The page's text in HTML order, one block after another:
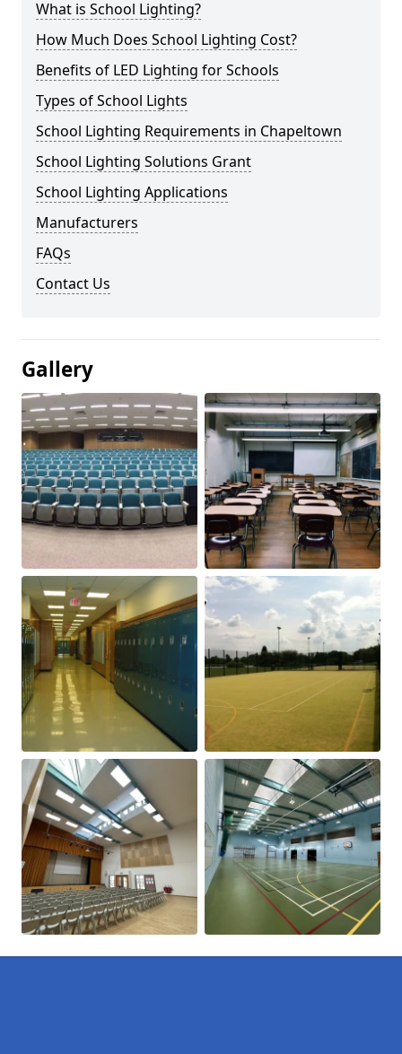
What is School Lighting?
How Much Does School Lighting Cost?
Benefits of LED Lighting for Schools
Types of School Lights
School Lighting Requirements in Chapeltown
School Lighting Solutions Grant
School Lighting Applications
Manufacturers
FAQs
Contact Us
Gallery